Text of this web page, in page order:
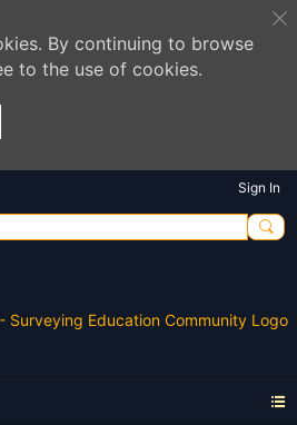
By continuing to browse
to the use of cookies.
Sign In